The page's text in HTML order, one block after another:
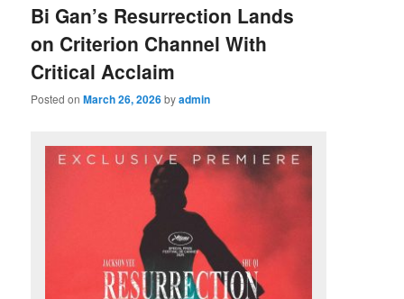
Bi Gan’s Resurrection Lands
on Criterion Channel With
Critical Acclaim
Posted onMarch 26, 2026byadmin